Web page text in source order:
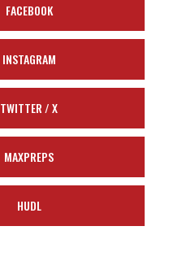
FACEBOOK
INSTAGRAM
TWITTER / X
MAXPREPS
HUDL